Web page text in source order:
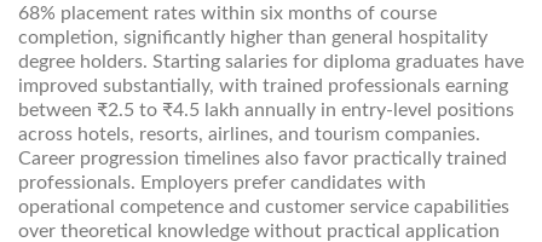
68% placement rates within six months of course
completion, significantly higher than general hospitality
degree holders. Starting salaries for diploma graduates have
improved substantially, with trained professionals earning
between ₹2.5 to ₹4.5 lakh annually in entry-level positions
across hotels, resorts, airlines, and tourism companies.
Career progression timelines also favor practically trained
professionals. Employers prefer candidates with
operational competence and customer service capabilities
over theoretical knowledge without practical application